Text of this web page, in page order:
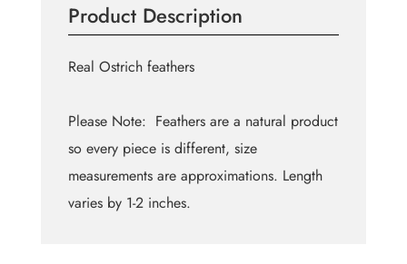
quantity
Product Description
Real Ostrich feathers
Please Note: Feathers are a natural product
so every piece is different, size
measurements are approximations. Length
varies by 1-2 inches.